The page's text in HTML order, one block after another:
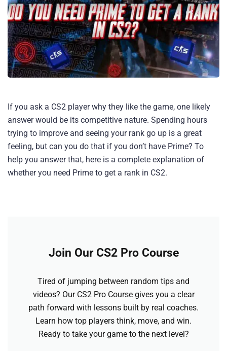
If you ask a CS2 player why they like the game, one likely
answer would be its competitive nature. Spending hours
trying to improve and seeing your rank go up is a great
feeling, but can you do that if you don’t have Prime? To
help you answer that, here is a complete explanation of
whether you need Prime to get a rank in CS2.
Join Our CS2 Pro Course
Tired of jumping between random tips and
videos? Our CS2 Pro Course gives you a clear
path forward with lessons built by real coaches.
Learn how top players think, move, and win.
Ready to take your game to the next level?